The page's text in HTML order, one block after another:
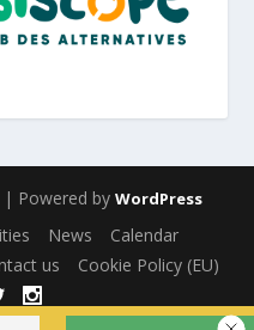
| Powered by WordPress
News
Calendar
us Cookie Policy (EU)